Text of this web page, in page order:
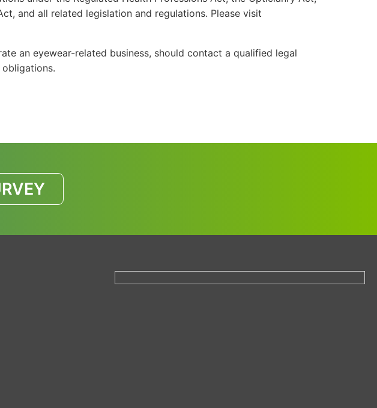
and all related legislation and regulations. Please visit
an eyewear-related business, should contact a qualified legal